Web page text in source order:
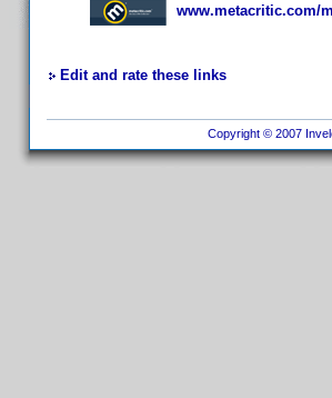
www.metacritic.com/
Edit and rate these links
Copyright © 2007